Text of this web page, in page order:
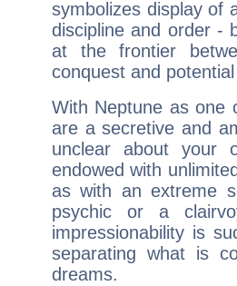
symbolizes display of
discipline and order -
at the frontier
conquest and
With Neptune as one
are a secretive and
unclear about your
endowed with
as with an extreme
psychic or a
impressionability is
separating what is
dreams.